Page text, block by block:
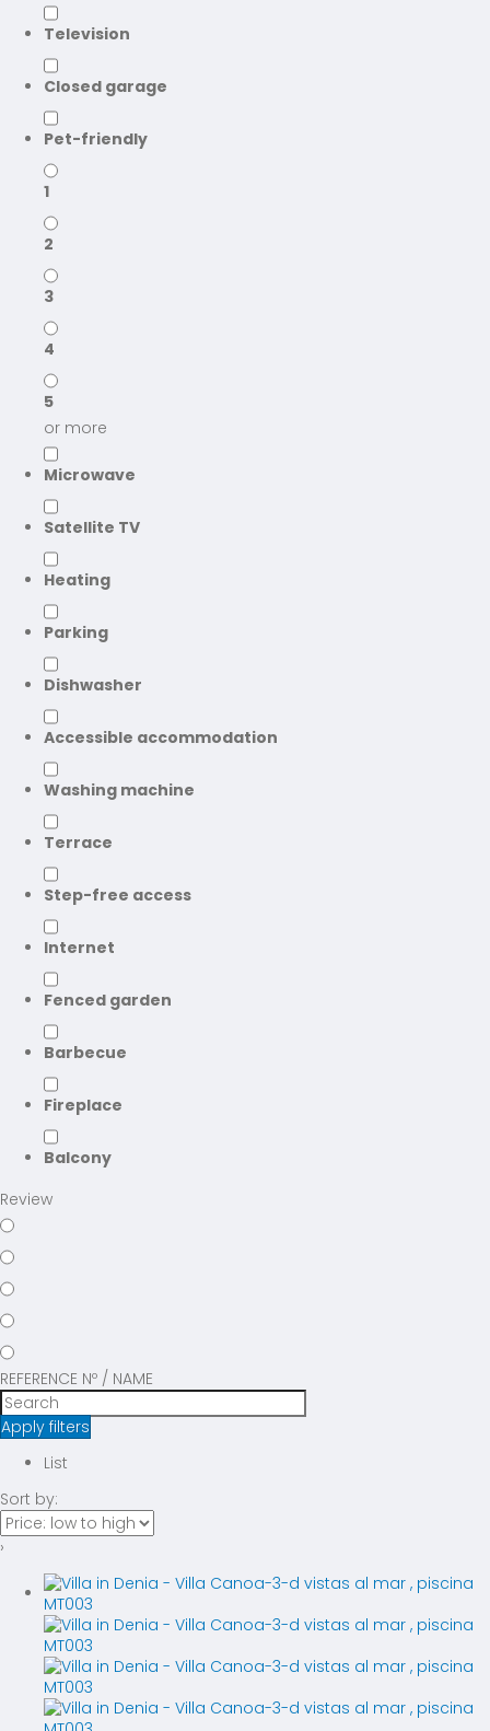
Television
Closed garage
Pet-friendly
1
2
3
4
5
or more
Microwave
Satellite TV
Heating
Parking
Dishwasher
Accessible accommodation
Washing machine
Terrace
Step-free access
Internet
Fenced garden
Barbecue
Fireplace
Balcony
Review
REFERENCE Nº / NAME
Apply filters
List
Sort by:
›